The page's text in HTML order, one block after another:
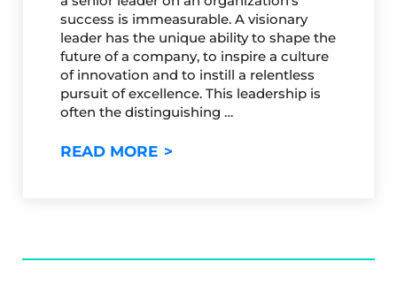
success is immeasurable. A visionary
leader has the unique ability to shape the
future of a company, to inspire a culture
of innovation and to instill a relentless
pursuit of excellence. This leadership is
often the distinguishing …
READ MOREEXECUTIVE LEADERSHIP: